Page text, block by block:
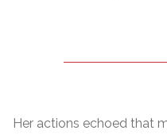
Her actions echoed that